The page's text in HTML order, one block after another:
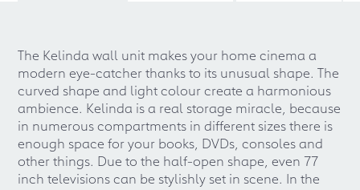
The Kelinda wall unit makes your home cinema a
modern eye-catcher thanks to its unusual shape. The
curved shape and light colour create a harmonious
ambience. Kelinda is a real storage miracle, because
in numerous compartments in different sizes there is
enough space for your books, DVDs, consoles and
other things. Due to the half-open shape, even 77
inch televisions can be stylishly set in scene. In the